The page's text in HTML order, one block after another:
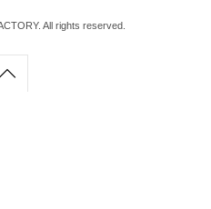
All rights reserved.